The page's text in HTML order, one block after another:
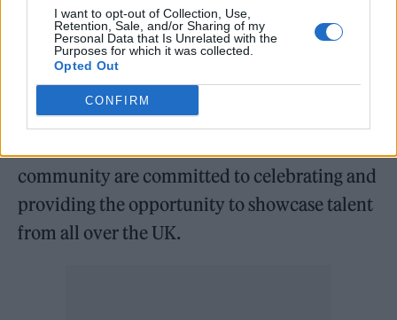
I want to opt-out of Collection, Use,
Retention, Sale, and/or Sharing of my
Personal Data that Is Unrelated with the
Purposes for which it was collected.
Opted Out
CONFIRM
city’s dynamic music scene.
Dr Jo Twist OBE, BPI Chief
Executive said: “We are delighted to
announce this groundbreaking moment for
community are committed to celebrating and
providing the opportunity to showcase talent
from all over the UK.